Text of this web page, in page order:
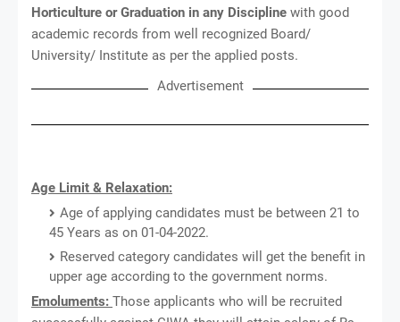
Horticulture or Graduation in any Discipline with good
academic records from well recognized Board/
University/ Institute as per the applied posts.
Advertisement
Age Limit & Relaxation:
Age of applying candidates must be between 21 to
45 Years as on 01-04-2022.
Reserved category candidates will get the benefit in
upper age according to the government norms.
Emoluments: Those applicants who will be recruited